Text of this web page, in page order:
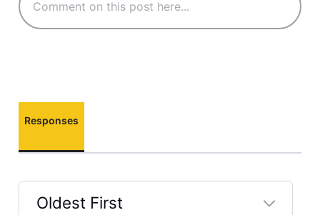
Responses
Oldest First